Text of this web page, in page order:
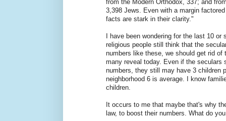
from the Modern Orthodox, 337; and
3,398 Jews. Even with a margin
facts are stark in their clarity."
I have been wondering for the last 10 or
religious people still think that the
numbers like these, we should get rid of
many reveal today. Even if the seculars
numbers, they still may have 3 children
neighborhood 6 is average. I know
children.
It occurs to me that maybe that's why
law, to boost their numbers. What do